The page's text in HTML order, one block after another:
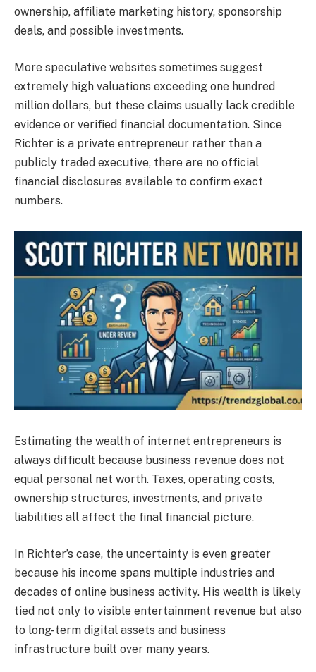
ownership, affiliate marketing history, sponsorship
deals, and possible investments.
More speculative websites sometimes suggest
extremely high valuations exceeding one hundred
million dollars, but these claims usually lack credible
evidence or verified financial documentation. Since
Richter is a private entrepreneur rather than a
publicly traded executive, there are no official
financial disclosures available to confirm exact
numbers.
Estimating the wealth of internet entrepreneurs is
always difficult because business revenue does not
equal personal net worth. Taxes, operating costs,
ownership structures, investments, and private
liabilities all affect the final financial picture.
In Richter’s case, the uncertainty is even greater
because his income spans multiple industries and
decades of online business activity. His wealth is likely
tied not only to visible entertainment revenue but also
to long-term digital assets and business
infrastructure built over many years.